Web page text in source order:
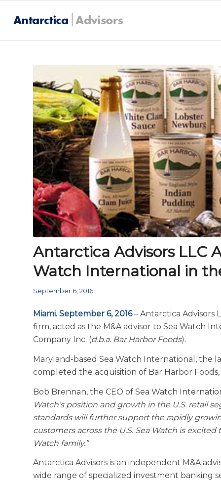
Antarctica Advisors LLC
Watch International in
September 6, 2016
Miami. September 6, 2016– Antarctica Advisors
firm, acted as the M&A advisor to Sea Watch
Company Inc. (d.b.a. Bar Harbor Foods).
Maryland-based Sea Watch International, the
completed the acquisition of Bar Harbor
Bob Brennan, the CEO of Sea Watch
Watch’s position and growth in the U.S. retail
standards will further support the rapidly
customers across the U.S. Sea Watch is
Watch family.”
Antarctica Advisors is an independent M&A
wide range of specialized investment banking